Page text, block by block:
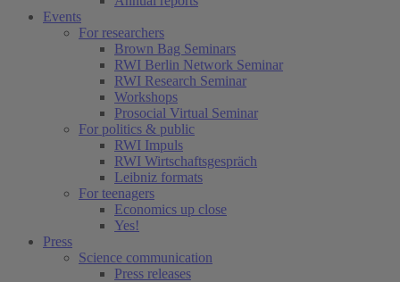
Events
For researchers
Brown Bag Seminars
RWI Berlin Network Seminar
RWI Research Seminar
Workshops
Prosocial Virtual Seminar
For politics & public
RWI Impuls
RWI Wirtschaftsgespräch
Leibniz formats
For teenagers
Economics up close
Yes!
Press
Science communication
Press releases